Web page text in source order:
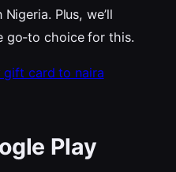
Plus, we’ll
go-to choice for this.
Play